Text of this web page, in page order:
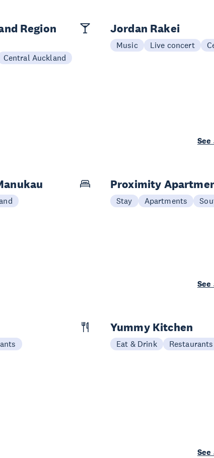
Region
Central Auckland
Jordan Rakei
Music Live concert
Proximity
Stay Apartments
Yummy Kitchen
Eat & Drink Restaurants